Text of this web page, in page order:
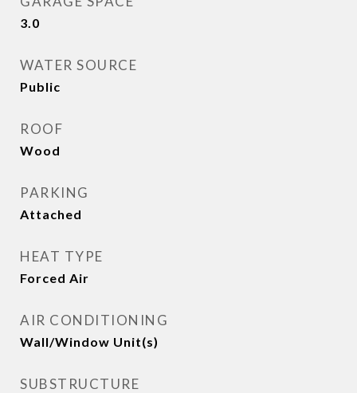
3.0
WATER SOURCE
Public
ROOF
Wood
PARKING
Attached
HEAT TYPE
Forced Air
AIR CONDITIONING
Wall/Window Unit(s)
SUBSTRUCTURE